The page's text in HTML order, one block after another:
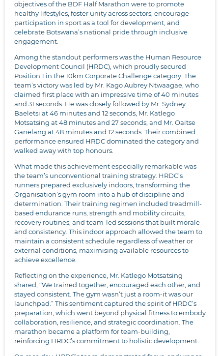
objectives of the BDF Half Marathon were to promote
healthy lifestyles, foster unity across sectors, encourage
participation in sport as a tool for development, and
celebrate Botswana’s national pride through inclusive
engagement.
Among the standout performers was the Human Resource
Development Council (HRDC), which proudly secured
Position 1 in the 10km Corporate Challenge category. The
team’s victory was led by Mr. Kago Aubrey Ntwaagae, who
claimed first place with an impressive time of 40 minutes
and 31 seconds. He was closely followed by Mr. Sydney
Baeletsi at 46 minutes and 12 seconds, Mr. Katlego
Motsatsing at 48 minutes and 27 seconds, and Mr. Oaitse
Ganelang at 48 minutes and 12 seconds. Their combined
performance ensured HRDC dominated the category and
walked away with top honours.
What made this achievement especially remarkable was
the team’s unconventional training strategy. HRDC’s
runners prepared exclusively indoors, transforming the
Organisation’s gym room into a hub of discipline and
determination. Their training regimen included treadmill-
based endurance runs, strength and mobility circuits,
recovery routines, and team-led sessions that built morale
and consistency. This indoor approach allowed the team to
maintain a consistent schedule regardless of weather or
external conditions, maximising available resources to
achieve excellence.
Reflecting on the experience, Mr. Katlego Motsatsing
shared, “We trained together, encouraged each other, and
stayed consistent. The gym wasn’t just a room-it was our
launchpad.” This sentiment captured the spirit of HRDC’s
preparation, which went beyond physical fitness to embody
collaboration, resilience, and strategic coordination. The
marathon became a platform for team-building,
reinforcing HRDC’s commitment to holistic development.